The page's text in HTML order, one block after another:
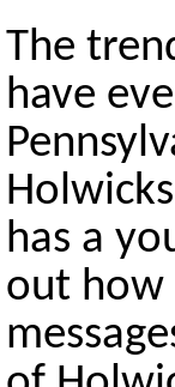
The
have
has a
out how